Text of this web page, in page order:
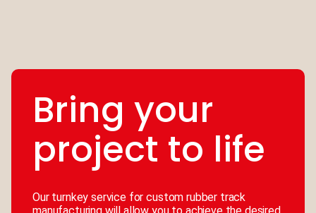
Bring your
project to life
Our turnkey service for custom rubber track